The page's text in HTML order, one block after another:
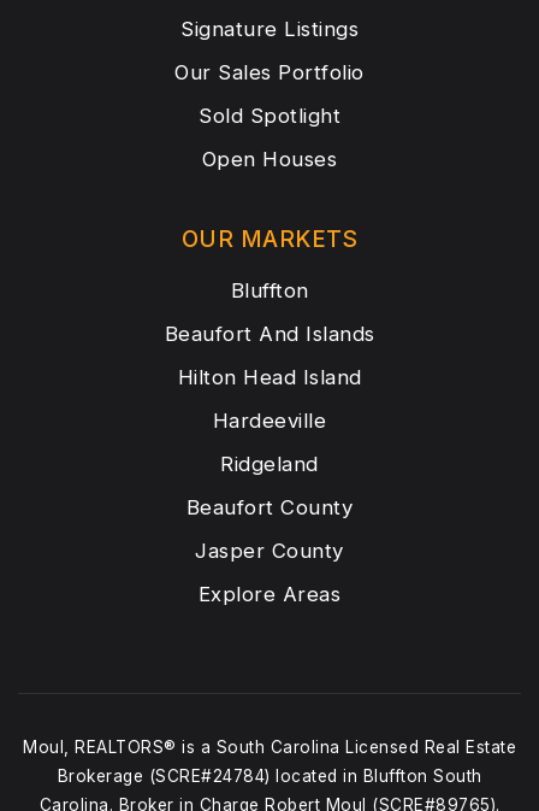
OUR MARKETS
Bluffton
Beaufort And Islands
Hilton Head Island
Hardeeville
Ridgeland
Beaufort County
Jasper County
Explore Areas
Signature Listings
Our Sales Portfolio
Sold Spotlight
Open Houses
Moul, REALTORS® is a South Carolina Licensed Real Estate
Brokerage (SCRE#24784) located in Bluffton South
Carolina. Broker in Charge Robert Moul (SCRE#89765).